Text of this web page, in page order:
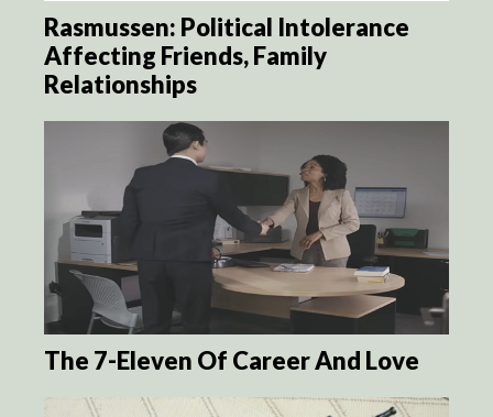
Rasmussen: Political Intolerance
Affecting Friends, Family
Relationships
The 7-Eleven Of Career And Love